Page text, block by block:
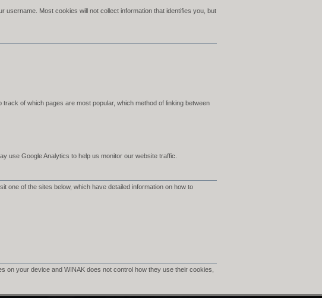
Most cookies will not collect information that identifies you, but
of which pages are most popular, which method of linking between
use Google Analytics to help us monitor our website traffic.
one of the sites below, which have detailed information on how to
your device and WINAK does not control how they use their cookies,